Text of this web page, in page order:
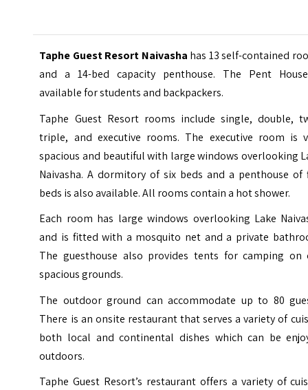
Taphe Guest Resort Naivasha has 13 self-contained
and a 14-bed capacity penthouse. The Pent
available for students and backpackers.
Taphe Guest Resort rooms include single, double,
triple, and executive rooms. The executive room is
spacious and beautiful with large windows overlooking
Naivasha. A dormitory of six beds and a penthouse of
beds is also available. All rooms contain a hot shower.
Each room has large windows overlooking Lake
and is fitted with a mosquito net and a private
The guesthouse also provides tents for camping on
spacious grounds.
The outdoor ground can accommodate up to 80
There is an onsite restaurant that serves a variety of
both local and continental dishes which can be
outdoors.
Taphe Guest Resort’s restaurant offers a variety of